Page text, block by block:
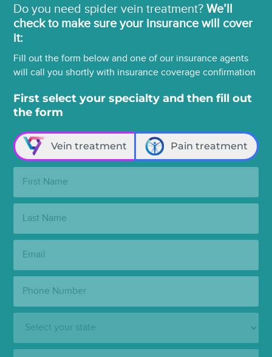
Do you need spider vein treatment?We’ll
check to make sure your insurance will cover
it:
Fill out the form below and one of our insurance agents
will call you shortly with insurance coverage confirmation
First select your specialty and then fill out
the form
Vein treatment Pain treatment
Name:
Name:
Number: